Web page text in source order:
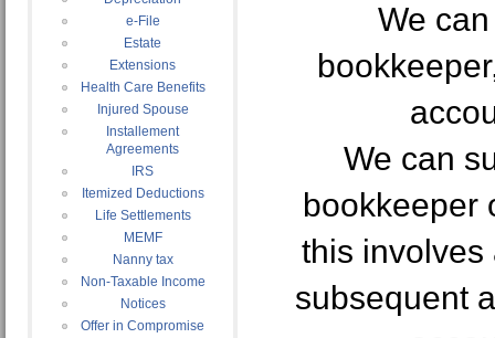
e-File
Estate
Extensions
Health Care Benefits
Injured Spouse
Installement
Agreements
IRS
Itemized Deductions
Life Settlements
MEMF
Nanny tax
Non-Taxable Income
Notices
Offer in Compromise
We
We can
bookkeeper
this involves
subsequent